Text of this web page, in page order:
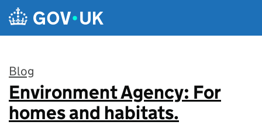
Skip to main content
Blog
:
Environment Agency: For
homes and habitats.